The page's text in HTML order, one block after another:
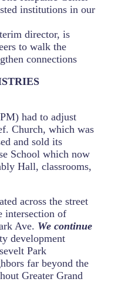
institutions in our
director, is
to walk the
connections
had to adjust
Church, which was
and sold its
School which now
Hall, classrooms,
across the street
intersection of
Ave. We continue
development
Park
far beyond the
Greater Grand